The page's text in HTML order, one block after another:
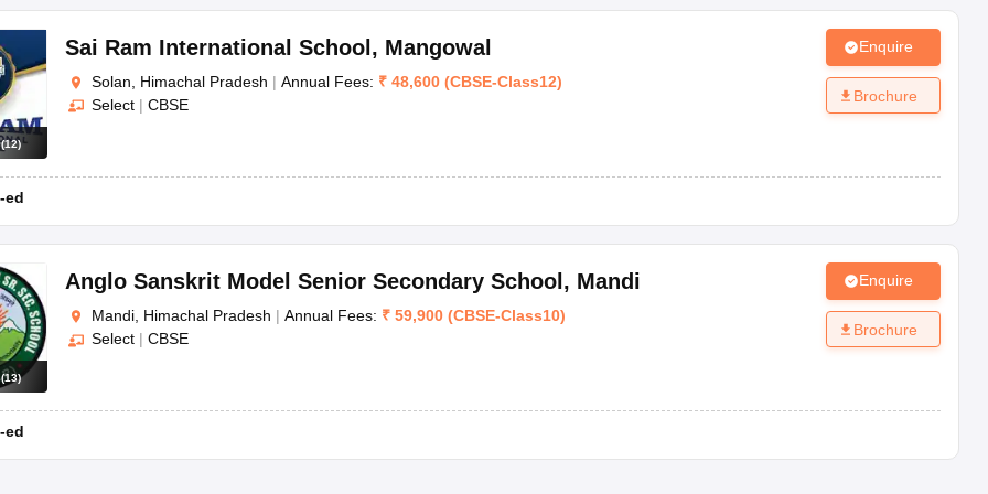
the rating methodology of Careers360 and what are the standards fixed for the rating. The lowest rating starts at AA and the
to make the list of top schools in Himachal Pradesh.
Exceptional
Outstanding
(12)
Sai Ram International School, Mangowal
Solan, Himachal Pradesh | Annual Fees: ₹ 48,600 (CBSE-Class12)
Select | CBSE
ed
Enquire
Brochure
(13)
Anglo Sanskrit Model Senior Secondary School , Mandi
Mandi, Himachal Pradesh | Annual Fees: ₹ 59,900 (CBSE-Class10)
Select | CBSE
ed
Enquire
Brochure